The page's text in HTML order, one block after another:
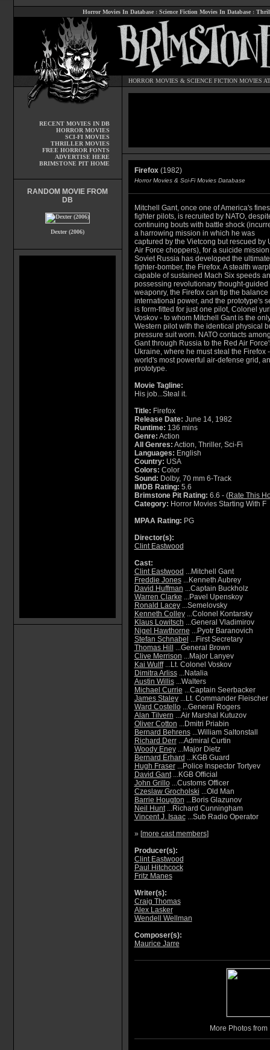
Horror Movies In Database : Science Fiction Movies In Database :
HORROR MOVIES & SCIENCE FICTION MOVIES
RECENT MOVIES IN DB
HORROR MOVIES
SCI-FI MOVIES
THRILLER MOVIES
FREE HORROR FONTS
ADVERTISE HERE
BRIMSTONE PIT HOME
RANDOM MOVIE FROM
DB
Dexter (2006)
Firefox(1982)
Horror Movies & Sci-Fi Movies Database
Mitchell Gant, once one of America's
fighter pilots, is recruited by NATO,
continuing bouts with battle shock
a harrowing mission in which he was
captured by the Vietcong but rescued by
Air Force choppers), for a suicide
Soviet Russia has developed the ultimate
fighter-bomber, the Firefox. A stealth
capable of sustained Mach Six speeds
possessing revolutionary thought-guided
weaponry, the Firefox can tip the balance
international power, and the prototype's
is form-fitted for just one pilot, Colonel
Voskov - to whom Mitchell Gant is the
Western pilot with the identical physical
pressure suit worn. NATO contacts
Gant through Russia to the Red Air
Ukraine, where he must steal the Firefox
world's most powerful air-defense grid,
prototype.
Movie Tagline:
His job...Steal it.
Title: Firefox
Release Date: June 14, 1982
Runtime: 136 mins
Genre: Action
All Genres: Action, Thriller, Sci-Fi
Languages: English
Country: USA
Colors: Color
Sound: Dolby, 70 mm 6-Track
IMDB Rating: 5.6
Brimstone Pit Rating: 6.6 - (Rate This
Category: Horror Movies Starting With F
MPAA Rating: PG
Director(s):
Clint Eastwood
Cast:
Clint Eastwood ...Mitchell Gant
Freddie Jones...Kenneth Aubrey
David Huffman ...Captain Buckholz
Warren Clarke ...Pavel Upenskoy
Ronald Lacey...Semelovsky
Kenneth Colley...Colonel Kontarsky
Klaus Lowitsch ...General Vladimirov
Nigel Hawthorne ...Pyotr Baranovich
Stefan Schnabel ...First Secretary
Thomas Hill
...General Brown
Clive Merrison ...Major Lanyev
Kai Wulff...Lt. Colonel Voskov
Dimitra Arliss...Natalia
Austin Willis...Walters
Michael Currie ...Captain Seerbacker
James Staley...Lt. Commander Fleischer
Ward Costello...General Rogers
Alan Tilvern ...Air Marshal Kutuzov
Oliver Cotton ...Dmitri Priabin
Bernard Behrens...William Saltonstall
Richard Derr...Admiral Curtin
Woody Eney...Major Dietz
Bernard Erhard ...KGB Guard
Hugh Fraser...Police Inspector Tortyev
David Gant...KGB Official
John Grillo...Customs Officer
Czeslaw Grocholski ...Old Man
Barrie Hougton ...Boris Glazunov
Neil Hunt...Richard Cunningham
Vincent J. Isaac...Sub Radio Operator
» [more cast members]
Producer(s):
Clint Eastwood
Paul Hitchcock
Fritz Manes
Writer(s):
Craig Thomas
Alex Lasker
Wendell Wellman
Composer(s):
Maurice Jarre
More Photos from